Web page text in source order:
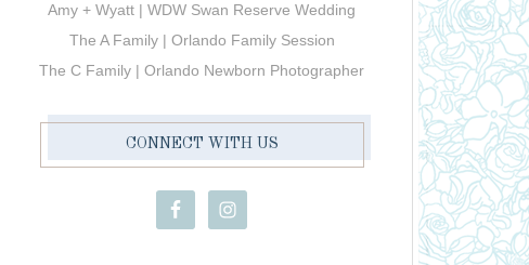
Amy + Wyatt | WDW Swan Reserve Wedding
The A Family | Orlando Family Session
The C Family | Orlando Newborn Photographer
CONNECT WITH US